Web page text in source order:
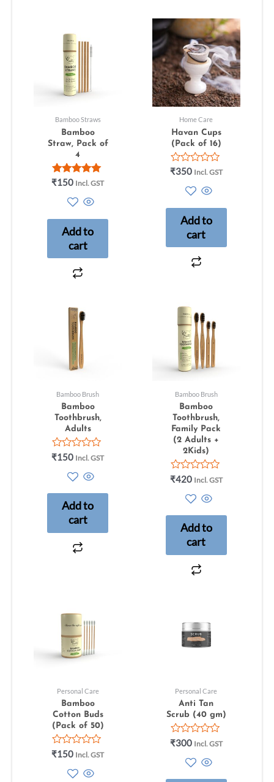
Bamboo Straws
Bamboo
Straw, Pack of
4
Rated
out of 5
₹150 Incl. GST
Add to
cart
Home Care
Havan Cups
(Pack of 16)
Rated
5
₹350 Incl. GST
Add to
cart
Bamboo Brush
Bamboo
Toothbrush,
Adults
Rated
5
₹150 Incl. GST
Add to
cart
Bamboo Brush
Bamboo
Toothbrush,
Family Pack
(2 Adults +
2Kids)
Rated
5
₹420 Incl. GST
Add to
cart
Personal Care
Bamboo
Cotton Buds
(Pack of 50)
Rated
₹150 Incl. GST
Personal Care
Anti Tan
Scrub (40 gm)
Rated
5
₹300 Incl. GST